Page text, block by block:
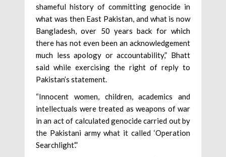
shameful history of committing genocide in
what was then East Pakistan, and what is now
Bangladesh, over 50 years back for which
there has not even been an acknowledgement
much less apology or accountability,” Bhatt
said while exercising the right of reply to
Pakistan’s statement.
“Innocent women, children, academics and
intellectuals were treated as weapons of war
in an act of calculated genocide carried out by
the Pakistani army what it called ‘Operation
Searchlight’.”